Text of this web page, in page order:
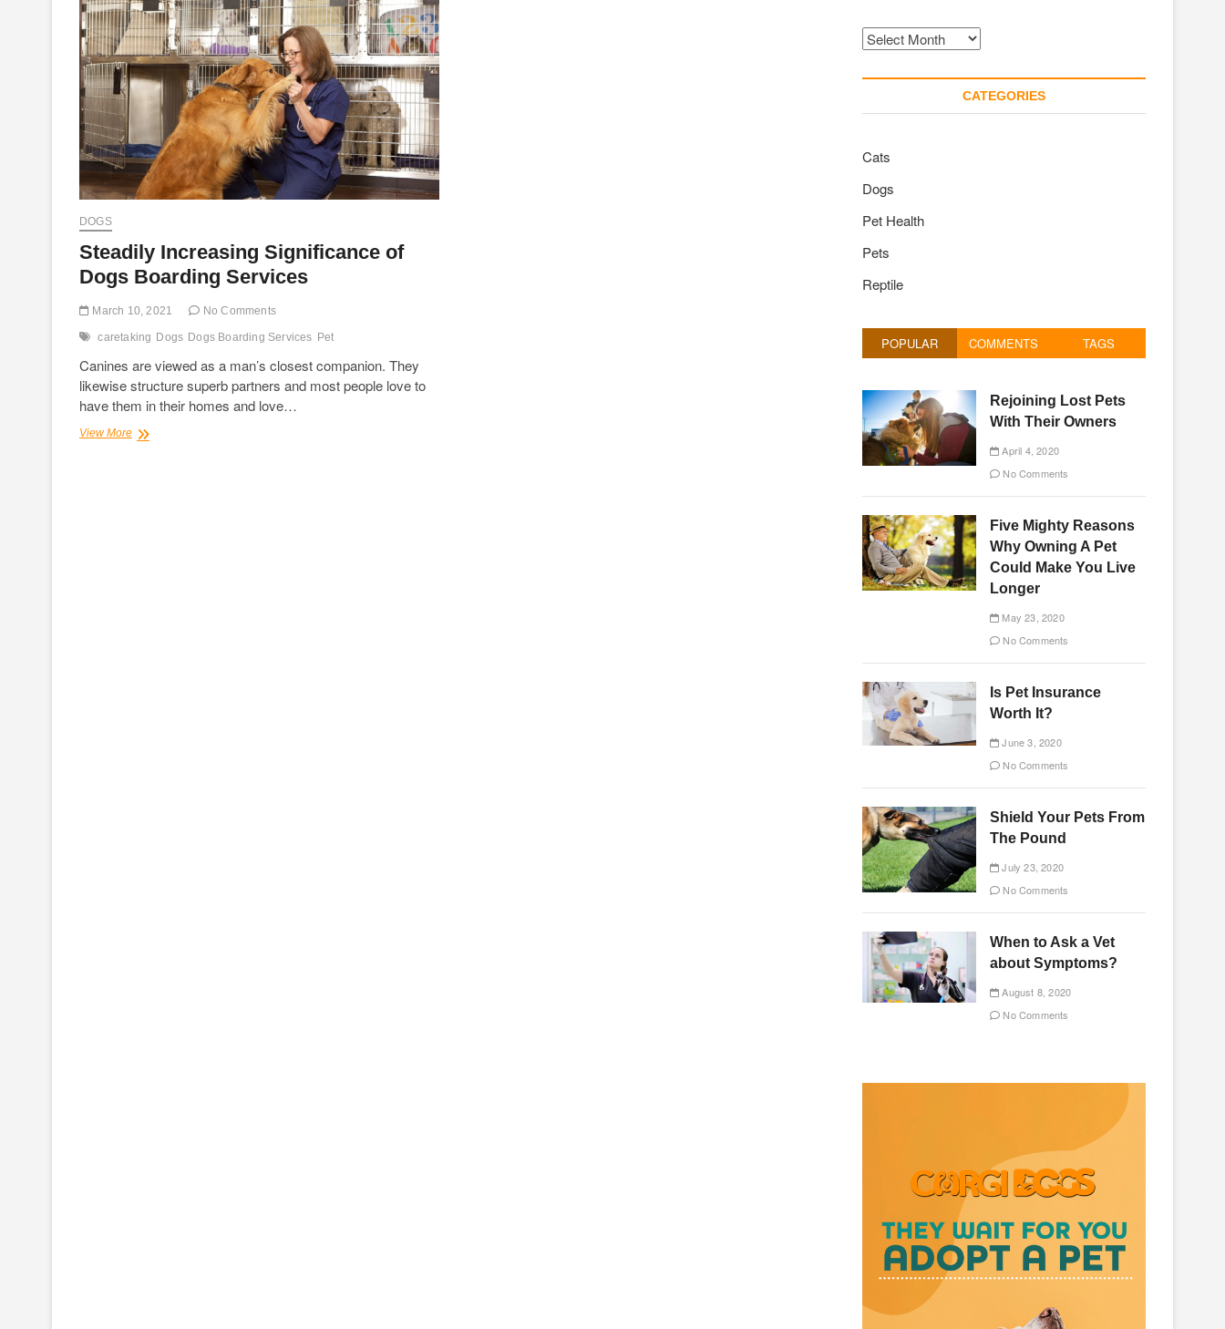
DOGS
Steadily Increasing Significance of
Dogs Boarding Services
March 10, 2021 No Comments
caretaking Dogs Dogs Boarding Services Pet
Canines are viewed as a man’s closest companion. They
likewise structure superb partners and most people love to
have them in their homes and love…
View MoreSteadily
Archives
CATEGORIES
Cats
Dogs
Pet Health
Pets
Reptile
POPULAR COMMENTS TAGS
Rejoining Lost Pets
With Their Owners
April 4, 2020
No Comments
Five Mighty Reasons
Why Owning A Pet
Could Make You Live
Longer
May 23, 2020
No Comments
Is Pet Insurance
Worth It?
June 3, 2020
No Comments
Shield Your Pets From
The Pound
July 23, 2020
No Comments
When to Ask a Vet
about Symptoms?
August 8, 2020
No Comments